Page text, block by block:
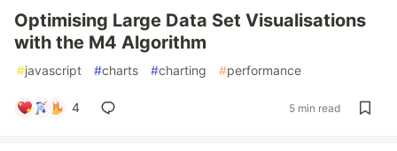
Optimising Large Data Set Visualisations
with the M4 Algorithm
#javascript #charts #charting #performance
4 5 min read